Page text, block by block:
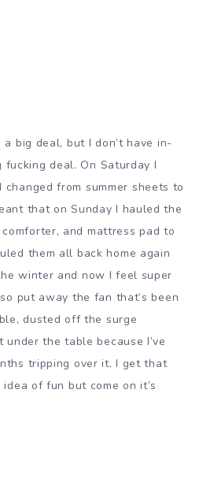
big deal, but I don’t have in-
fucking deal. On Saturday I
from summer sheets to
that on Sunday I hauled the
and mattress pad to
them all back home again
winter and now I feel super
put away the fan that’s been
dusted off the surge
the table because I’ve
tripping over it. I get that
of fun but come on it’s